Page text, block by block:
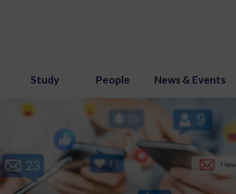
Study People News & Events